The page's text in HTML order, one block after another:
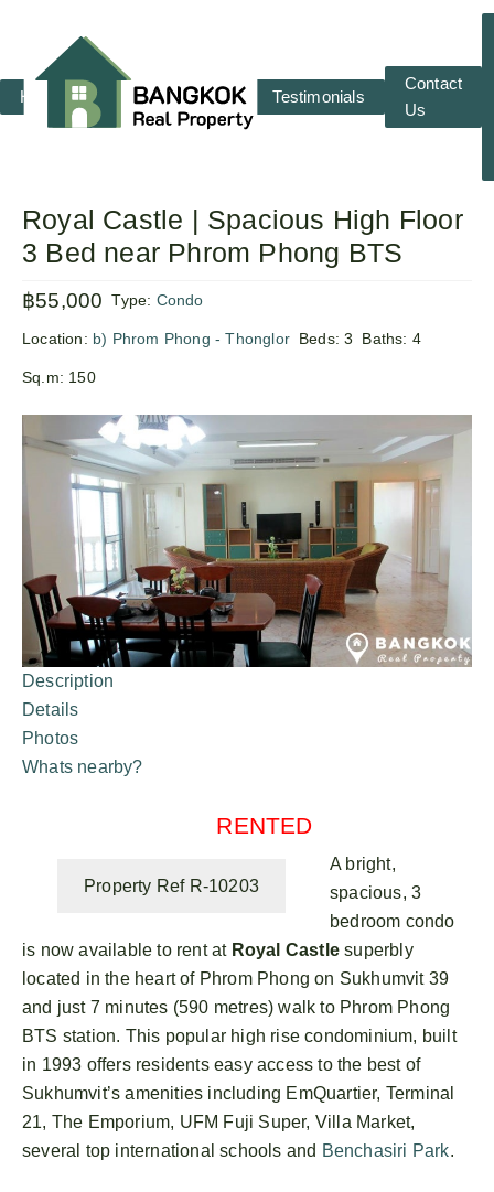
Home RENT SALE Testimonials
Contact
Us
Royal Castle | Spacious High Floor
3 Bed near Phrom Phong BTS
฿55,000 Type: Condo
Location: b) Phrom Phong - Thonglor Beds:3 Baths: 4
Sq.m: 150
Description
Details
Photos
Whats nearby?
RENTED
Property Ref R-10203
A bright,
spacious, 3
bedroom condo
is now available to rent at Royal Castlesuperbly
located in the heart of Phrom Phong on Sukhumvit 39
and just 7 minutes (590 metres) walk to Phrom Phong
BTS station. This popular high rise condominium, built
in 1993 offers residents easy access to the best of
Sukhumvit’s amenities including EmQuartier, Terminal
21, The Emporium, UFM Fuji Super, Villa Market,
several top international schools and Benchasiri Park.